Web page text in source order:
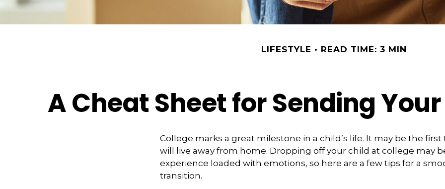
LIFESTYLE READ TIME: 3 MIN
A Cheat Sheet for Sending
College marks a great milestone in a child’s life. It may be the
will live away from home. Dropping off your child at college may
experience loaded with emotions, so here are a few tips for a
transition.